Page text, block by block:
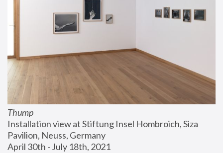
Thump
Installation view at Stiftung Insel Hombroich, Siza
Pavilion, Neuss, Germany
April 30th - July 18th, 2021